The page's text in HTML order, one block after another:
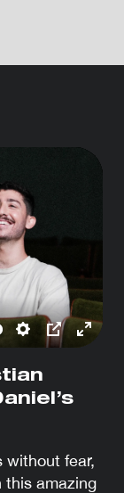
Settings
PIP Enter
without fear,
this amazing